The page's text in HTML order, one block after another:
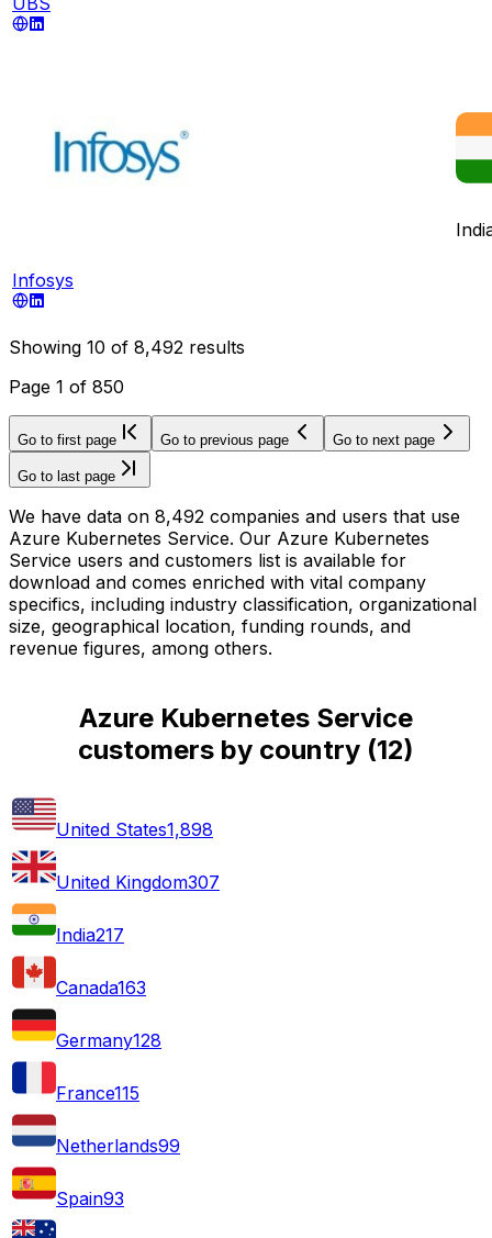
Infosys
Showing 10 of 8,492 results
Page 1 of 850
Go to first page Go to previous page Go to next page
Go to last page
We have data on 8,492 companies and users that use
Azure Kubernetes Service. Our Azure Kubernetes
Service users and customers list is available for
download and comes enriched with vital company
specifics, including industry classification, organizational
size, geographical location, funding rounds, and
revenue figures, among others.
Azure Kubernetes Service
customers by country (12)
United States1,898
United Kingdom307
India217
Canada163
Germany128
France115
Netherlands99
Spain93